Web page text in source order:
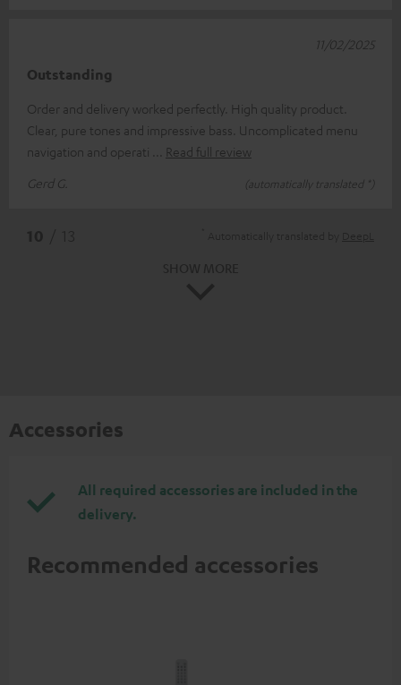
Outstanding
Order and delivery worked perfectly. High quality product.
Clear, pure tones and impressive bass. Uncomplicated menu
navigation and operati
Read full review
Gerd G.
(automatically translated *)
11/02/2025
Accessories
All required accessories are included in the
delivery.
Recommended accessories